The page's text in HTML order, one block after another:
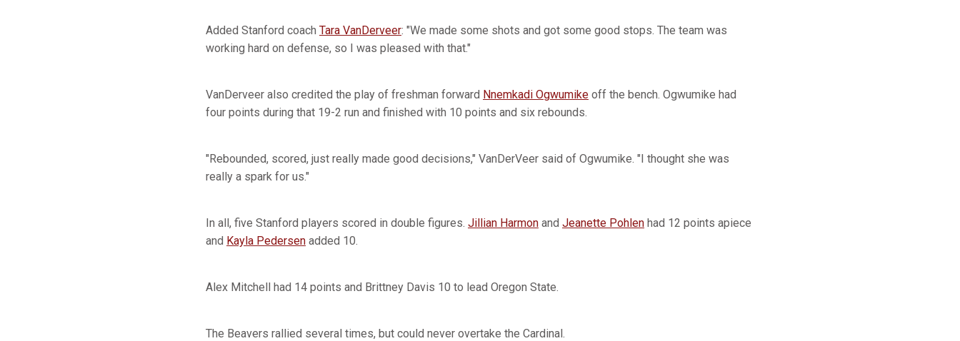
Added Stanford coach Tara VanDerveer: "We made some shots and got some good stops. The team was
working hard on defense, so I was pleased with that."
VanDerveer also credited the play of freshman forward Nnemkadi Ogwumike off the bench. Ogwumike had
four points during that 19-2 run and finished with 10 points and six rebounds.
"Rebounded, scored, just really made good decisions," VanDerVeer said of Ogwumike. "I thought she was
really a spark for us."
In all, five Stanford players scored in double figures. Jillian Harmon and Jeanette Pohlen had 12 points apiece
and Kayla Pedersen added 10.
Alex Mitchell had 14 points and Brittney Davis 10 to lead Oregon State.
The Beavers rallied several times, but could never overtake the Cardinal.